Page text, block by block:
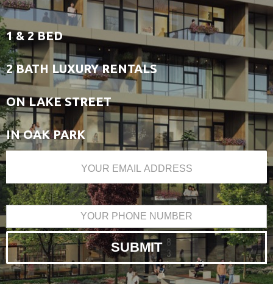
1 & 2 BED
2 BATH LUXURY RENTALS
ON LAKE STREET
IN OAK PARK